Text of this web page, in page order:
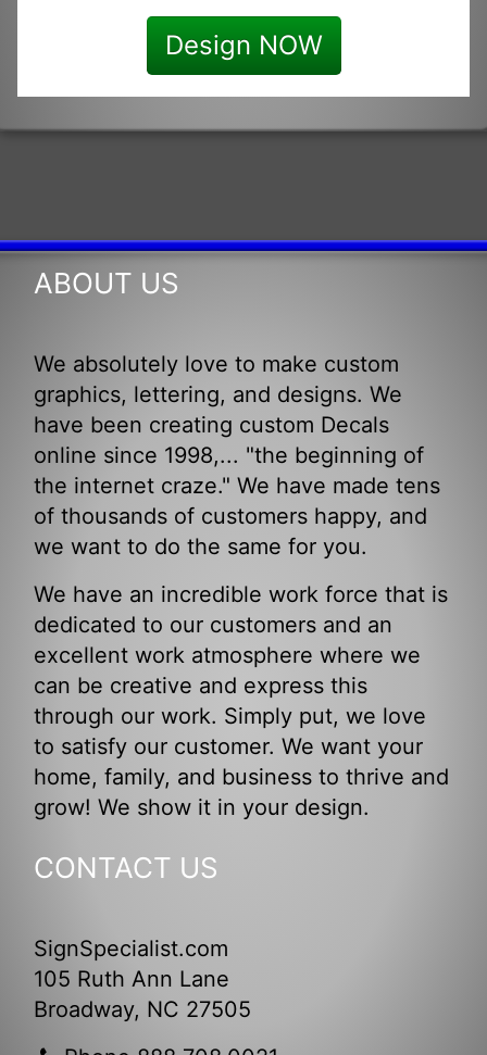
Design NOW
ABOUT US
We absolutely love to make custom
graphics, lettering, and designs. We
have been creating custom Decals
online since 1998,... "the beginning of
the internet craze." We have made tens
of thousands of customers happy, and
we want to do the same for you.
We have an incredible work force that is
dedicated to our customers and an
excellent work atmosphere where we
can be creative and express this
through our work. Simply put, we love
to satisfy our customer. We want your
home, family, and business to thrive and
grow! We show it in your design.
CONTACT US
SignSpecialist.com
105 Ruth Ann Lane
Broadway, NC 27505